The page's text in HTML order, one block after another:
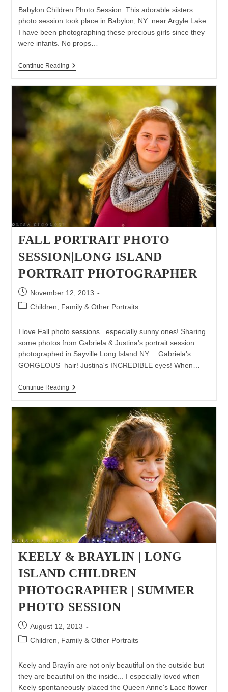
Babylon Children Photo Session This adorable sisters
photo session took place in Babylon, NY near Argyle Lake.
I have been photographing these precious girls since they
were infants. No props…
Continue ReadingBabylon
Photo
Session
FALL PORTRAIT PHOTO
SESSION|LONG ISLAND
PORTRAIT PHOTOGRAPHER
Post
published:
November 12, 2013
PostChildren, Family & Other Portraits
I love Fall photo sessions...especially sunny ones! Sharing
some photos from Gabriela & Justina's portrait session
photographed in Sayville Long Island NY. Gabriela's
GORGEOUS hair! Justina's INCREDIBLE eyes! When…
Continue ReadingFall
Portrait
Photographer
KEELY & BRAYLIN | LONG
ISLAND CHILDREN
PHOTOGRAPHER | SUMMER
PHOTO SESSION
Post
published:
August 12, 2013
PostChildren, Family & Other Portraits
Keely and Braylin are not only beautiful on the outside but
they are beautiful on the inside... I especially loved when
Keely spontaneously placed the Queen Anne's Lace flower